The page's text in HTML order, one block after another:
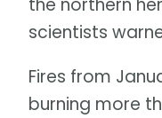
scientists
Fires from
burning more